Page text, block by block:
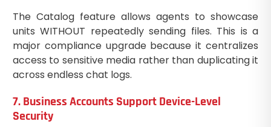
The Catalog feature allows agents to showcase
units WITHOUT repeatedly sending files. This is a
major compliance upgrade because it centralizes
access to sensitive media rather than duplicating it
across endless chat logs.
7. Business Accounts Support Device-Level
Security